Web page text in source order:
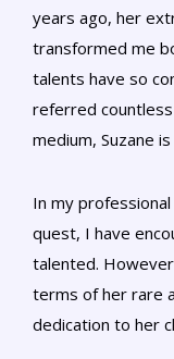
years ago, her
transformed me
talents have so
referred
medium, Suzane
In my
quest, I have
talented. However
terms of her rare
dedication to her